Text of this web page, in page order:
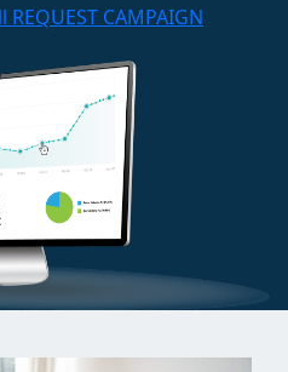
REQUEST CAMPAIGN